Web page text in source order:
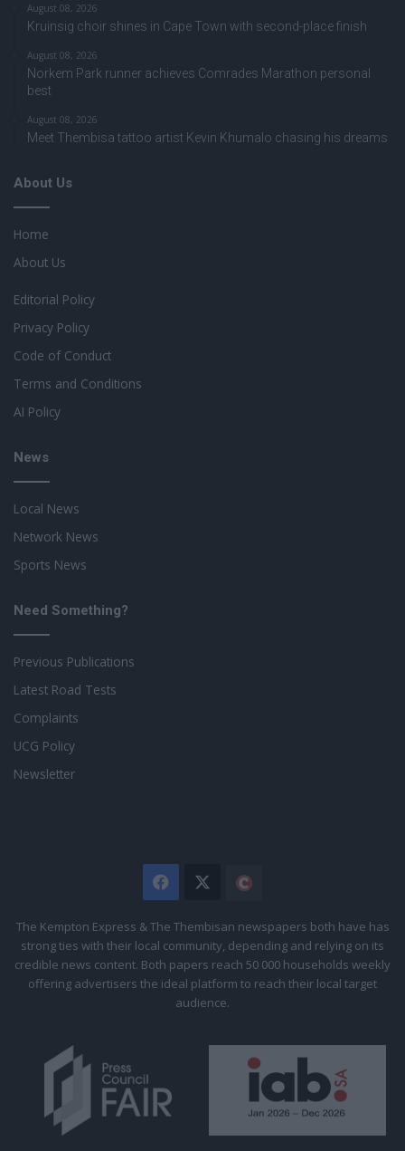
August 08, 2026
Kruinsig choir shines in Cape Town with second-place finish
August 08, 2026
Norkem Park runner achieves Comrades Marathon personal
best
August 08, 2026
Meet Thembisa tattoo artist Kevin Khumalo chasing his dreams
About Us
Home
About Us
Editorial Policy
Privacy Policy
Code of Conduct
Terms and Conditions
AI Policy
News
Local News
Network News
Sports News
Need Something?
Previous Publications
Latest Road Tests
Complaints
UCG Policy
Newsletter
Facebook
Citizen
The Kempton Express & The Thembisan newspapers both have has
strong ties with their local community, depending and relying on its
credible news content. Both papers reach 50 000 households weekly
offering advertisers the ideal platform to reach their local target
audience.